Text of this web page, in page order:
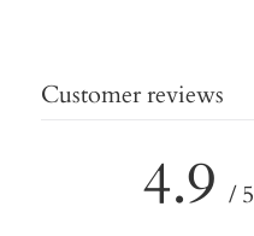
Customer reviews
4.9 / 5